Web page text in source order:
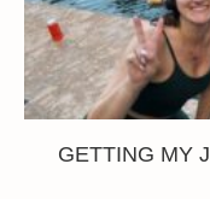
GETTING MY